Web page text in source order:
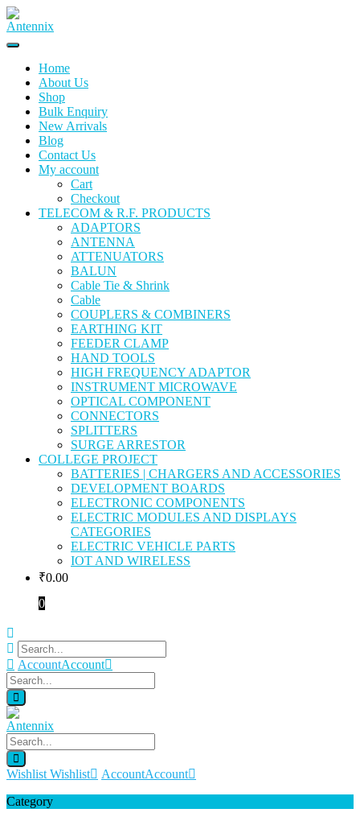
Home
About Us
Shop
Bulk Enquiry
New Arrivals
Blog
Contact Us
My account
Cart
Checkout
TELECOM & R.F. PRODUCTS
ADAPTORS
ANTENNA
ATTENUATORS
BALUN
Cable Tie & Shrink
Cable
COUPLERS & COMBINERS
EARTHING KIT
FEEDER CLAMP
HAND TOOLS
HIGH FREQUENCY ADAPTOR
INSTRUMENT MICROWAVE
OPTICAL COMPONENT
CONNECTORS
SPLITTERS
SURGE ARRESTOR
COLLEGE PROJECT
BATTERIES | CHARGERS AND ACCESSORIES
DEVELOPMENT BOARDS
ELECTRONIC COMPONENTS
ELECTRIC MODULES AND DISPLAYS
CATEGORIES
ELECTRIC VEHICLE PARTS
IOT AND WIRELESS
₹0.00
0
AccountAccount
Wishlist Wishlist AccountAccount
Category